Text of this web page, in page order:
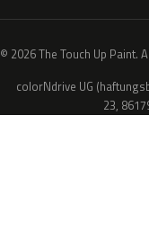
© 2026 The Touch Up Paint.
colorNdrive UG
23,